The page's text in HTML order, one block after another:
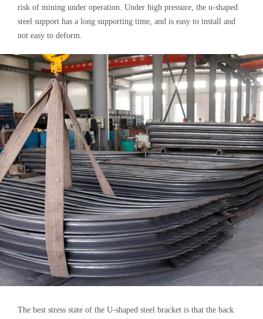
risk of mining under operation. Under high pressure, the u-shaped
steel support has a long supporting time, and is easy to install and
not easy to deform.
The best stress state of the U-shaped steel bracket is that the back